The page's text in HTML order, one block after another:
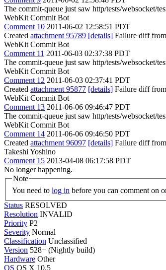
The commit-queue just saw http/tests/websocket/
WebKit Commit Bot
Comment 10 2011-06-02 12:58:51 PDT
Created attachment 95789 [details] Failure diff
WebKit Commit Bot
Comment 11 2011-06-03 02:37:38 PDT
The commit-queue just saw http/tests/websocket/
WebKit Commit Bot
Comment 12 2011-06-03 02:37:41 PDT
Created attachment 95877 [details] Failure diff
WebKit Commit Bot
Comment 13 2011-06-06 09:46:47 PDT
The commit-queue just saw http/tests/websocket/
WebKit Commit Bot
Comment 14 2011-06-06 09:46:50 PDT
Created attachment 96097 [details] Failure diff
Takeshi Yoshino
Comment 15 2013-04-08 06:17:58 PDT
No longer happening.
Note
You need to log in before you can comment on
Status RESOLVED
Resolution INVALID
Priority P2
Severity Normal
Classification Unclassified
Version 528+ (Nightly build)
Hardware Other
OS OS X 10.5